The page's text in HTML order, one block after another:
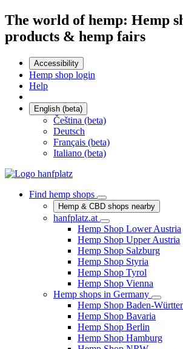
The world of hemp: Hemp
products & hemp fairs
Accessibility
Hemp shop login
Help
English (beta)
Čeština (beta)
Deutsch
Français (beta)
Italiano (beta)
Find hemp shops
Hemp & CBD shops nearby
hanfplatz.at
Hemp Shop Lower Austria
Hemp Shop Upper Austria
Hemp Shop Salzburg
Hemp Shop Styria
Hemp Shop Tyrol
Hemp Shop Vienna
Hemp shops in Germany
Hemp Shop Baden-
Hemp Shop Bavaria
Hemp Shop Berlin
Hemp Shop Hamburg